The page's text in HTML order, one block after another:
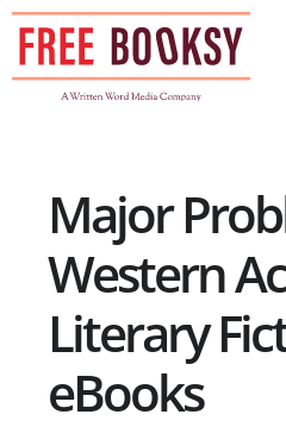
Skip
content
Major
Western
Literary
eBooks